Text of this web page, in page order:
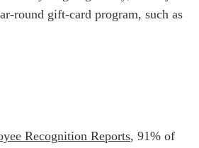
round gift-card program, such as
Recognition Reports, 91% of